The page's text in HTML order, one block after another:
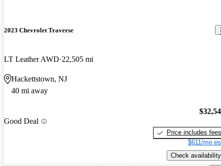
2023 Chevrolet Traverse
LT Leather AWD 22,505 mi
Hackettstown, NJ
40 mi away
Good Deal
Price includes fees
$611/mo
Check availability